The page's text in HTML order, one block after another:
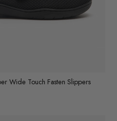
Wide Touch Fasten Slippers